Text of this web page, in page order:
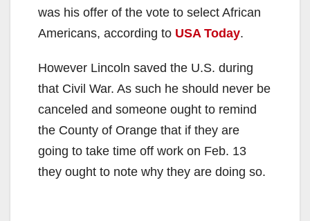
was his offer of the vote to select African
Americans, according to USA Today.
However Lincoln saved the U.S. during
that Civil War. As such he should never be
canceled and someone ought to remind
the County of Orange that if they are
going to take time off work on Feb. 13
they ought to note why they are doing so.